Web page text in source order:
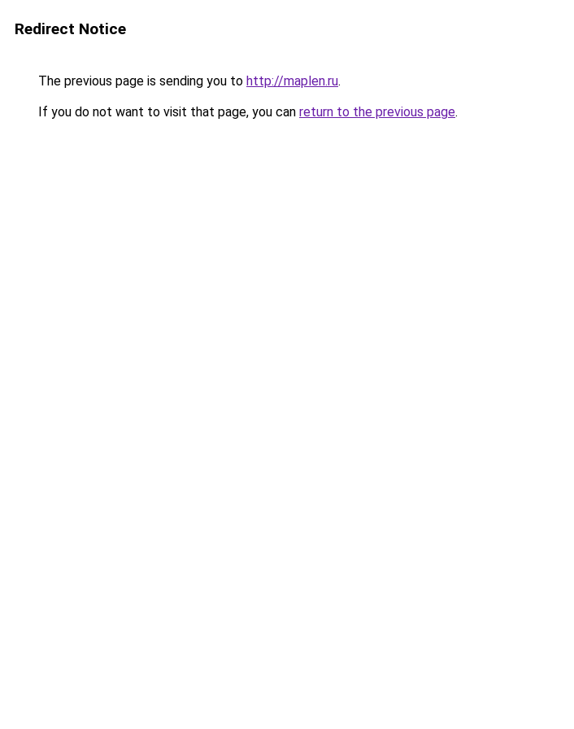
Redirect Notice
The previous page is sending you to http://maplen.ru.
If you do not want to visit that page, you can return to the previous page.